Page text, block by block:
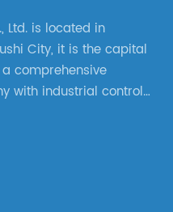
Ltd. is located in
City, it is the capital
comprehensive
with industrial control
sales.